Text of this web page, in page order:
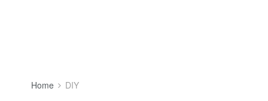
Home DIY